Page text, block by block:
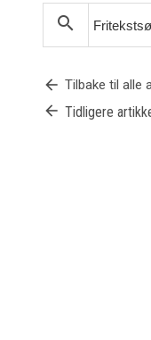
search
arrow_back Tilbake til alle
arrow_back Tidligere